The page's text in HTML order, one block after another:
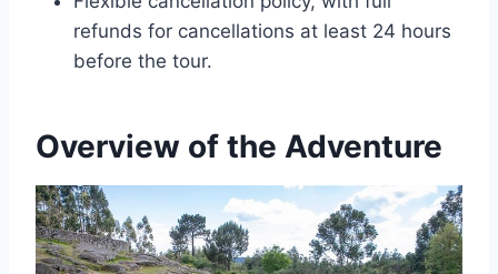
refunds for cancellations at least 24 hours
before the tour.
Overview of the Adventure